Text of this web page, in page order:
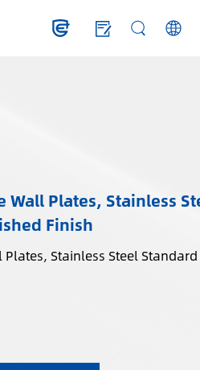
Wall Plates, Stainless
Finish
Stainless Steel Standard